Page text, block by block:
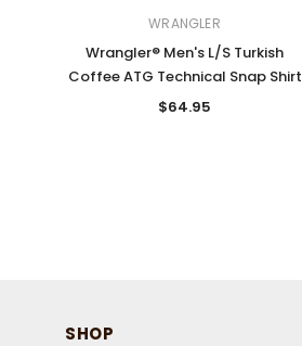
WRANGLER
Wrangler® Men's L/S Turkish
Coffee ATG Technical Snap Shirt
$64.95
SHOP